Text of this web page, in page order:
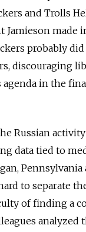
and Trolls
Jamieson made
probably
discouraging
in the
Russian
data tied to
Pennsylvania
to separate
of finding a
analyzed